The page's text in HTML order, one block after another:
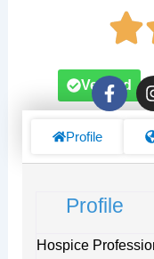
F
a
k
f
Verified
Profile
Profile
Hospice